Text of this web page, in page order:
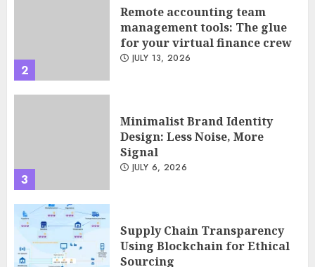
JULY 13, 2026
JULY 6, 2026
JUNE 29, 2026